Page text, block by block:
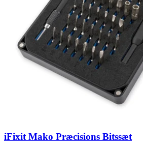
iFixit Mako Præcisions Bitssæt